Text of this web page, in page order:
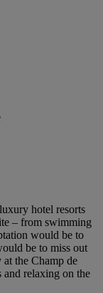
hotel resorts
– from swimming
would be to
be to miss out
the Champ de
and relaxing on the